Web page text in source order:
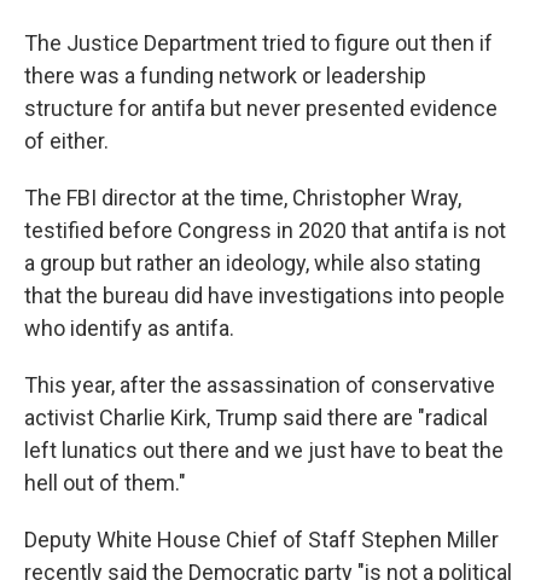
The Justice Department tried to figure out then if
there was a funding network or leadership
structure for antifa but never presented evidence
of either.
The FBI director at the time, Christopher Wray,
testified before Congress in 2020 that antifa is not
a group but rather an ideology, while also stating
that the bureau did have investigations into people
who identify as antifa.
This year, after the assassination of conservative
activist Charlie Kirk, Trump said there are "radical
left lunatics out there and we just have to beat the
hell out of them."
Deputy White House Chief of Staff Stephen Miller
recently said the Democratic party "is not a political